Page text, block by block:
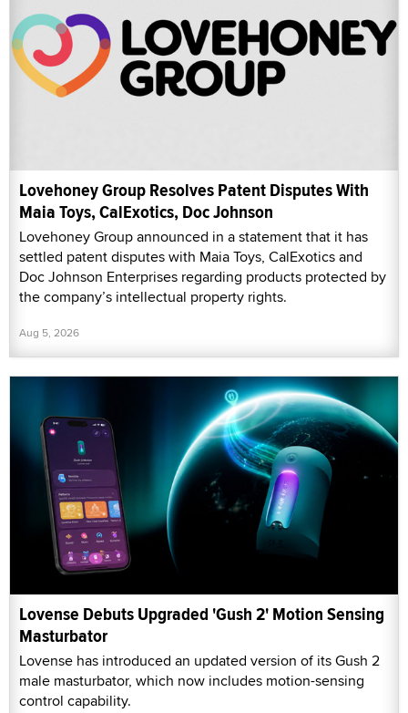
Lovehoney Group Resolves Patent Disputes With
Maia Toys, CalExotics, Doc Johnson
Lovehoney Group announced in a statement that it has
settled patent disputes with Maia Toys, CalExotics and
Doc Johnson Enterprises regarding products protected by
the company’s intellectual property rights.
Aug 5, 2026
Lovense Debuts Upgraded 'Gush 2' Motion Sensing
Masturbator
Lovense has introduced an updated version of its Gush 2
male masturbator, which now includes motion-sensing
control capability.